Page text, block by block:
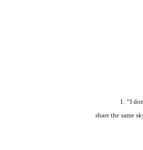
1. “I
share the same